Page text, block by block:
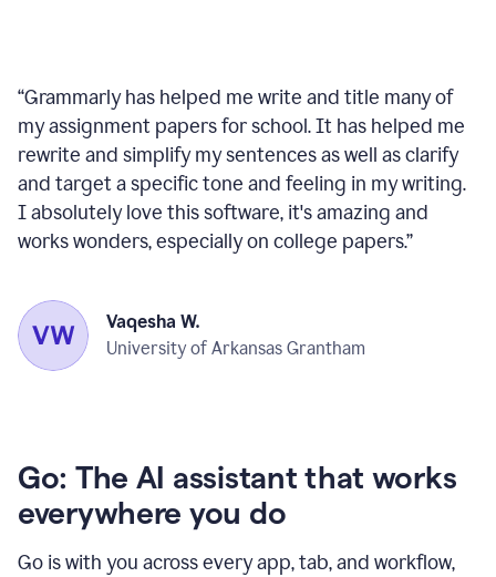
“Grammarly has helped me write and title many of
my assignment papers for school. It has helped me
rewrite and simplify my sentences as well as clarify
and target a specific tone and feeling in my writing.
I absolutely love this software, it's amazing and
works wonders, especially on college papers.”
Vaqesha W.
University of Arkansas Grantham
Go: The AI assistant that works
everywhere you do
Go is with you across every app, tab, and workflow,